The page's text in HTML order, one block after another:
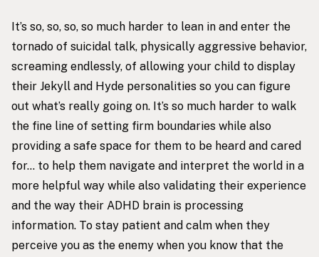
It’s so, so, so, so much harder to lean in and enter the
tornado of suicidal talk, physically aggressive behavior,
screaming endlessly, of allowing your child to display
their Jekyll and Hyde personalities so you can figure
out what’s really going on. It’s so much harder to walk
the fine line of setting firm boundaries while also
providing a safe space for them to be heard and cared
for… to help them navigate and interpret the world in a
more helpful way while also validating their experience
and the way their ADHD brain is processing
information. To stay patient and calm when they
perceive you as the enemy when you know that the